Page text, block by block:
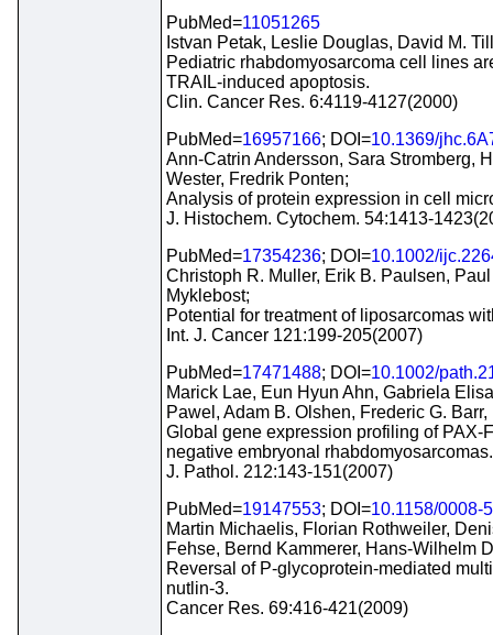
PubMed=11051265
Istvan Petak, Leslie Douglas, David M.
Pediatric rhabdomyosarcoma cell lines
TRAIL-induced apoptosis.
Clin. Cancer Res. 6:4119-4127(2000)
PubMed=16957166; DOI=10.1369/
Ann-Catrin Andersson, Sara Stromberg,
Wester, Fredrik Ponten;
Analysis of protein expression in cell
J. Histochem. Cytochem. 54:1413-
PubMed=17354236; DOI=10.1002/
Christoph R. Muller, Erik B. Paulsen,
Myklebost;
Potential for treatment of liposarcomas
Int. J. Cancer 121:199-205(2007)
PubMed=17471488; DOI=10.1002/
Marick Lae, Eun Hyun Ahn, Gabriela
Pawel, Adam B. Olshen, Frederic G.
Global gene expression profiling of
negative embryonal rhabdomyosarcomas.
J. Pathol. 212:143-151(2007)
PubMed=19147553; DOI=10.1158/0008-
Martin Michaelis, Florian Rothweiler,
Fehse, Bernd Kammerer, Hans-Wilhelm
Reversal of P-glycoprotein-mediated
nutlin-3.
Cancer Res. 69:416-421(2009)